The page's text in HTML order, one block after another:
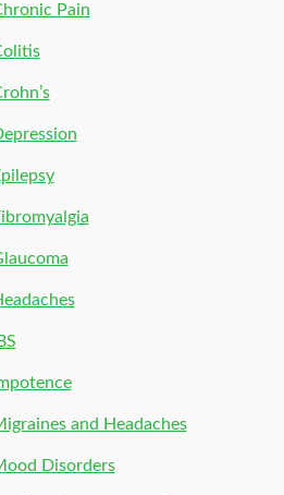
Pain
and Headaches
Disorders